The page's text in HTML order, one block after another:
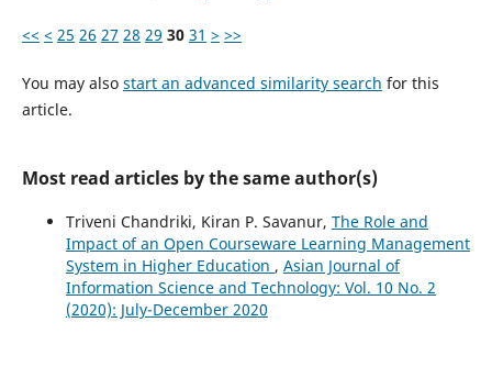
<< < 25 26 27 28 29 30 31 > >>
You may also start an advanced similarity search for this
article.
Most read articles by the same author(s)
Triveni Chandriki, Kiran P. Savanur, The Role and
Impact of an Open Courseware Learning Management
System in Higher Education , Asian Journal of
Information Science and Technology: Vol. 10 No. 2
(2020): July-December 2020